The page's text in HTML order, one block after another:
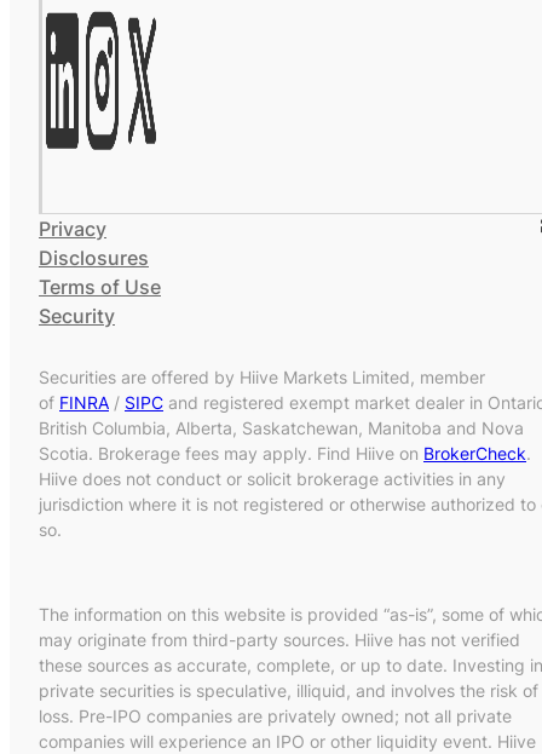
Privacy
Disclosures
Terms of Use
Security
Securities are offered by Hiive Markets Limited, member
of FINRA / SIPC and registered exempt market dealer in
British Columbia, Alberta, Saskatchewan, Manitoba and Nova
Scotia. Brokerage fees may apply. Find Hiive on BrokerCheck.
Hiive does not conduct or solicit brokerage activities in any
jurisdiction where it is not registered or otherwise authorized to
so.
The information on this website is provided “as-is”, some of
may originate from third-party sources. Hiive has not verified
these sources as accurate, complete, or up to date. Investing in
private securities is speculative, illiquid, and involves the risk of
loss. Pre-IPO companies are privately owned; not all private
companies will experience an IPO or other liquidity event. Hiive